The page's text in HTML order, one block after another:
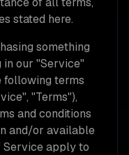
stated here.
something
our "Service"
following terms
"Terms"),
and conditions
and/or available
Service apply to